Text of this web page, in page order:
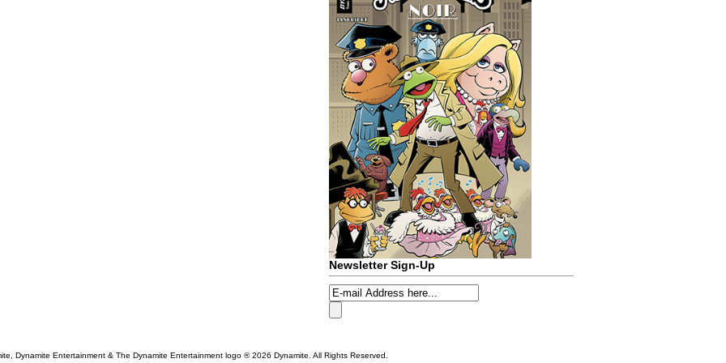
Newsletter Sign-Up
Dynamite Entertainment & The Dynamite Entertainment logo ®2026 Dynamite. All Rights Reserved.